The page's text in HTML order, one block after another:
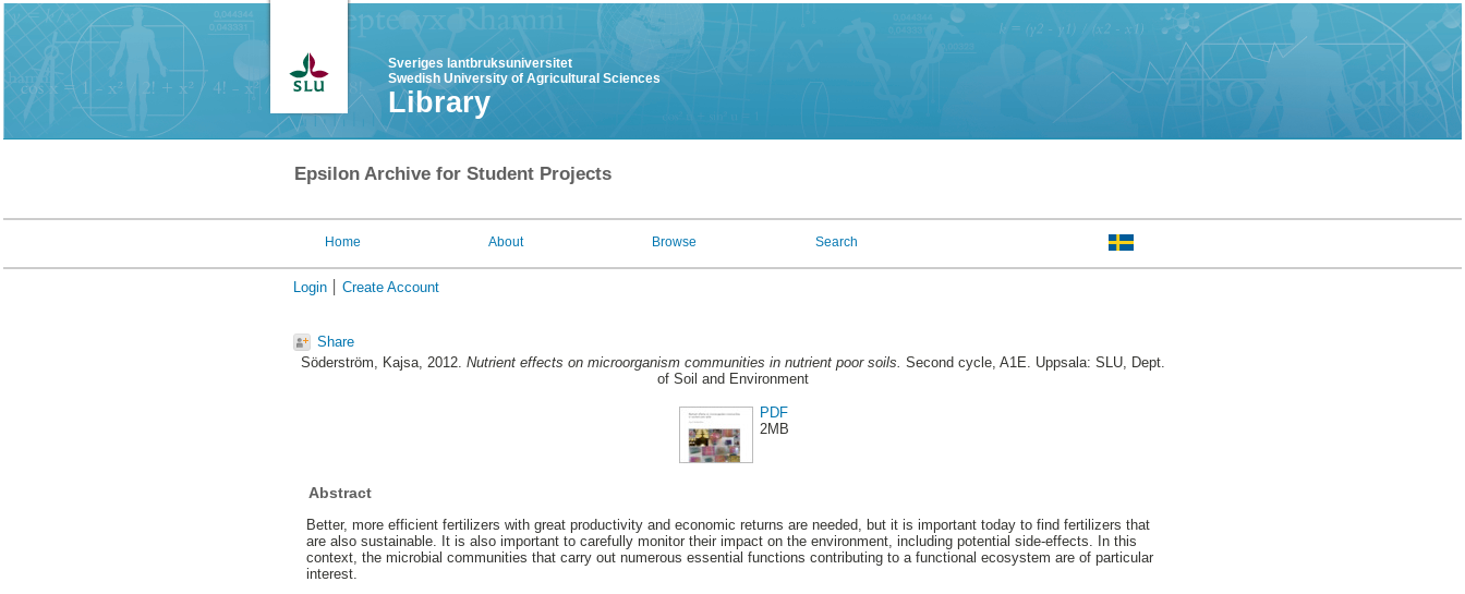
Sveriges lantbruksuniversitet
Swedish University of Agricultural Sciences
Library
Epsilon Archive for Student Projects
Home About Browse Search
Login Create Account
Share
Söderström, Kajsa, 2012. Nutrient effects on microorganism communities in nutrient poor soils. Second cycle, A1E. Uppsala: SLU, Dept.
of Soil and Environment
PDF
2MB
Abstract
Better, more efficient fertilizers with great productivity and economic returns are needed, but it is important today to find fertilizers that
are also sustainable. It is also important to carefully monitor their impact on the environment, including potential side-effects. In this
context, the microbial communities that carry out numerous essential functions contributing to a functional ecosystem are of particular
interest.